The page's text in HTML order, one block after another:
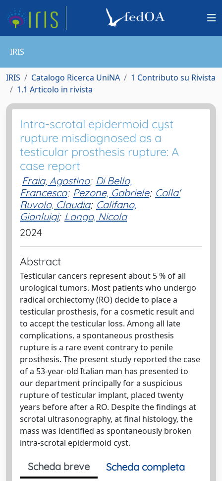
IRIS
IRIS Catalogo Ricerca UniNA
1 Contributo su Rivista
1.1 Articolo in rivista
Intra-scrotal epidermoid cyst
rupture misdiagnosed as a
testicular prosthesis rupture: A
case report
Fraia, Agostino; Di Bello,
Francesco; Pezone, Gabriele; Colla'
Ruvolo, Claudia; Califano,
Gianluigi; Longo, Nicola
2024
Abstract
Testicular cancers represent about 5 % of all
urological tumors. Most patients who undergo
radical orchiectomy (RO) decide to place a
testicular prosthesis, for a cosmetic result and
to accept the testicular loss. Among all late
complications, a spontaneous prosthesis
rupture is a rare event contrary to penile
prosthesis. The present study reported the case
of a 53-year-old Italian man has presented to
our department principally for a suspicious
rupture of testicular implant, placed twenty
years before after a RO. Despite the findings at
scrotal ultrasonography, at final histology, the
mass was identified as spontaneously broken
intra-scrotal epidermoid cyst.
Scheda breve
Scheda completa